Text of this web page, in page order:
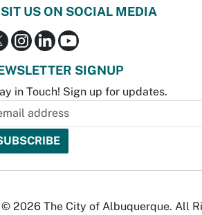
US ON SOCIAL MEDIA
SIGNUP
in Touch! Sign up for updates.
© 2026 The City of Albuquerque. All